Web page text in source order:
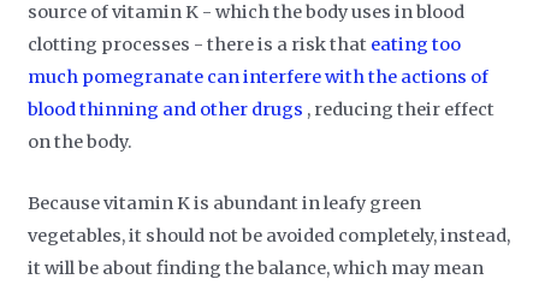
source of vitamin K - which the body uses in blood
clotting processes - there is a risk that eating too
much pomegranate can interfere with the actions of
blood thinning and other drugs , reducing their effect
on the body.
Because vitamin K is abundant in leafy green
vegetables, it should not be avoided completely, instead,
it will be about finding the balance, which may mean